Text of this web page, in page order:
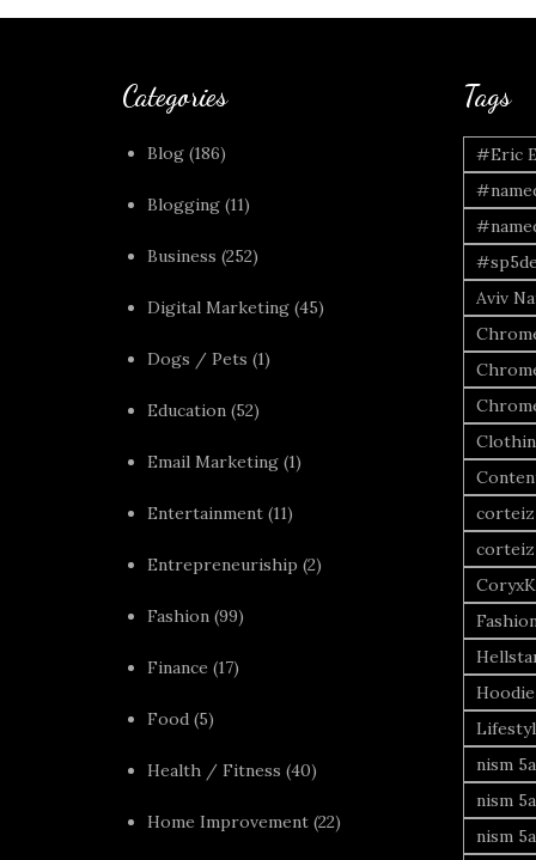
Categories
Blog (186)
Blogging (11)
Business (252)
Digital Marketing (45)
Dogs / Pets (1)
Education (52)
Email Marketing (1)
Entertainment (11)
Entrepreneuriship (2)
Fashion (99)
Finance (17)
Food (5)
Health / Fitness (40)
Home Improvement (22)
Tags
#Eric
Aviv
corteiz
Hoodie
nism
nism
nism